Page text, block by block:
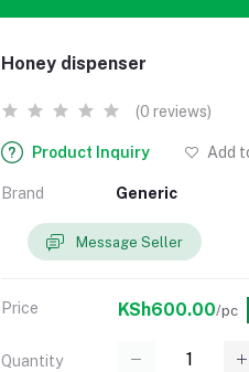
Honey dispenser
(0 reviews)
Product Inquiry Add
Brand Generic
Message Seller
Price KSh600.00/pc
Quantity